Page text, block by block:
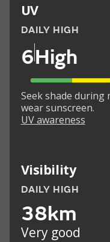
UV
DAILY HIGH
6High
Seek shade during
wear sunscreen.
UV awareness
Visibility
DAILY HIGH
38km
Very good